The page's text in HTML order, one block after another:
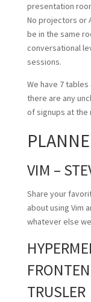
presentation
No projectors or
be in the same
conversational
sessions.
We have 7
there are any
of signups at
VIM –
Share your
about using Vim
whatever else
TRUSLER